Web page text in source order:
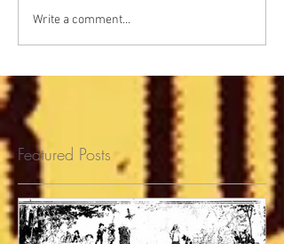
Write a comment...
Featured Posts